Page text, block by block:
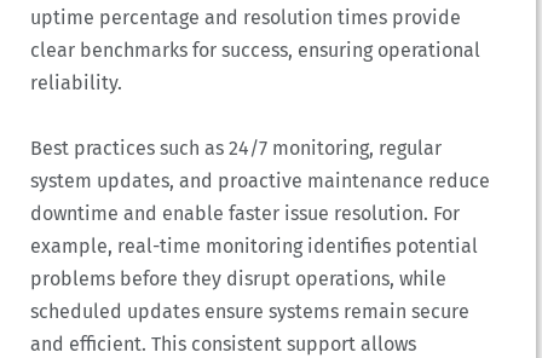
uptime percentage and resolution times provide
clear benchmarks for success, ensuring operational
reliability.
Best practices such as 24/7 monitoring, regular
system updates, and proactive maintenance reduce
downtime and enable faster issue resolution. For
example, real-time monitoring identifies potential
problems before they disrupt operations, while
scheduled updates ensure systems remain secure
and efficient. This consistent support allows